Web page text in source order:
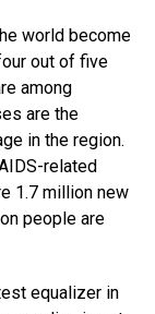
world become
out of five
among
are the
in the region.
related
1.7 million new
people are
equalizer in